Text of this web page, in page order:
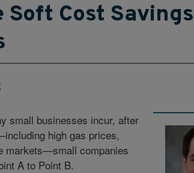
Soft Cost
small businesses incur, after
high gas prices,
markets—small companies
A to Point B.